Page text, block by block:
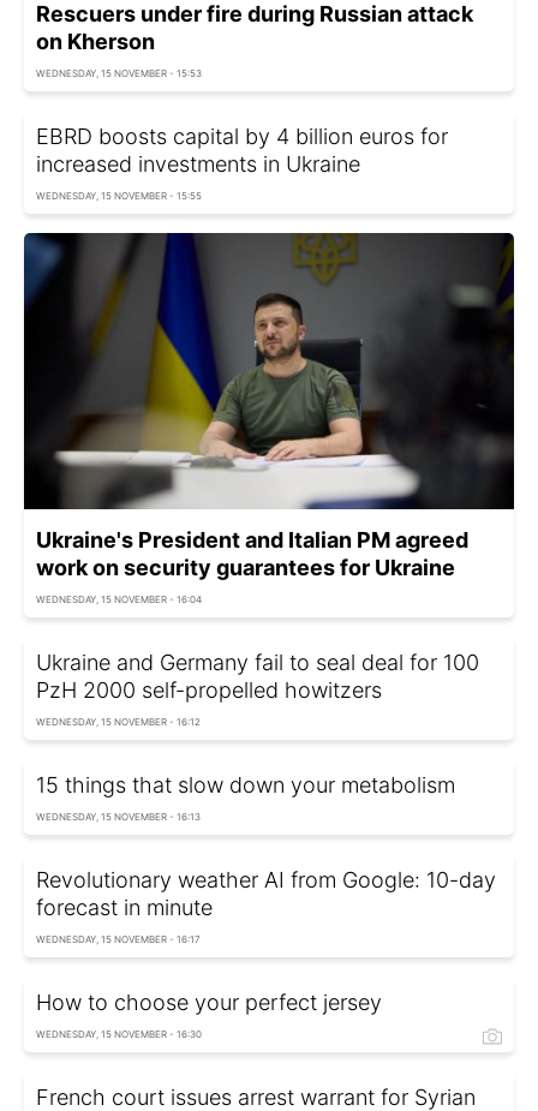
Rescuers under fire during Russian attack
on Kherson
WEDNESDAY, 15 NOVEMBER - 15:53
EBRD boosts capital by 4 billion euros for
increased investments in Ukraine
WEDNESDAY, 15 NOVEMBER - 15:55
Ukraine's President and Italian PM agreed
work on security guarantees for Ukraine
WEDNESDAY, 15 NOVEMBER - 16:04
Ukraine and Germany fail to seal deal for 100
PzH 2000 self-propelled howitzers
WEDNESDAY, 15 NOVEMBER - 16:12
15 things that slow down your metabolism
WEDNESDAY, 15 NOVEMBER - 16:13
Revolutionary weather AI from Google: 10-day
forecast in minute
WEDNESDAY, 15 NOVEMBER - 16:17
How to choose your perfect jersey
WEDNESDAY, 15 NOVEMBER - 16:30
French court issues arrest warrant for Syrian